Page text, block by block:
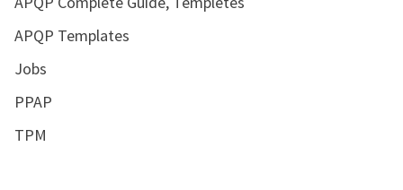
APQP Templates
Jobs
PPAP
TPM